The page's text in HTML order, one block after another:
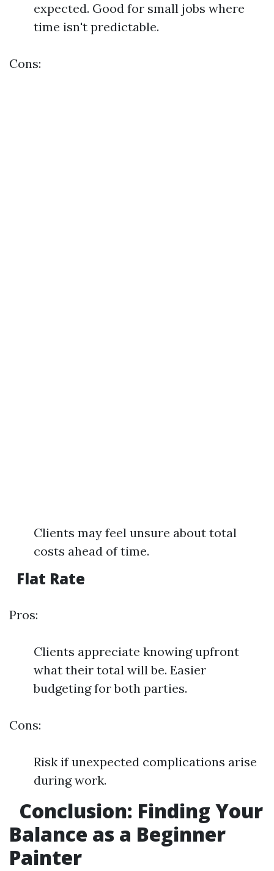
expected. Good for small jobs where
time isn't predictable.
Cons:
Clients may feel unsure about total
costs ahead of time.
Flat Rate
Pros:
Clients appreciate knowing upfront
what their total will be. Easier
budgeting for both parties.
Cons:
Risk if unexpected complications arise
during work.
Conclusion: Finding Your
Balance as a Beginner
Painter